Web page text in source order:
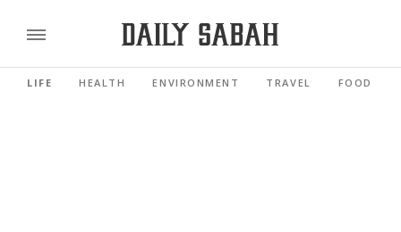
LIFE HEALTH ENVIRONMENT TRAVEL FOOD